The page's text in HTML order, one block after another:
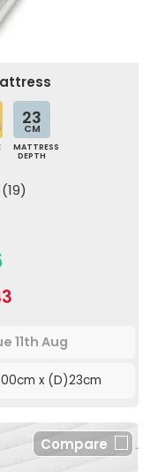
23
CM
MATTRESS
DEPTH
(19)
11th Aug
x (D)23cm
Compare